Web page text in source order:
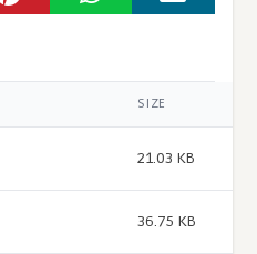
SIZE
21.03 KB
36.75 KB